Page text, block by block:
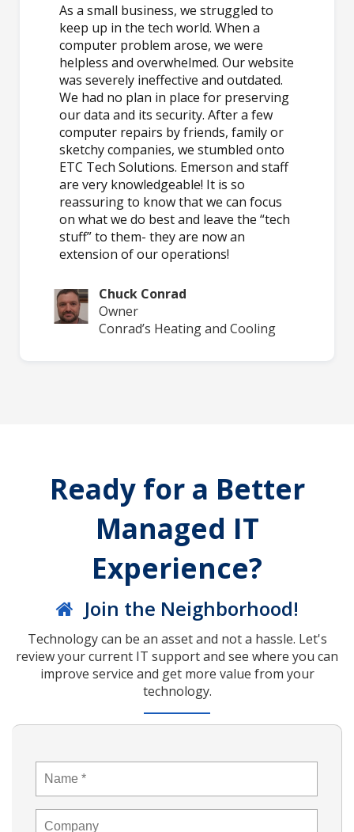
As a small business, we struggled to
keep up in the tech world. When a
computer problem arose, we were
helpless and overwhelmed. Our website
was severely ineffective and outdated.
We had no plan in place for preserving
our data and its security. After a few
computer repairs by friends, family or
sketchy companies, we stumbled onto
ETC Tech Solutions. Emerson and staff
are very knowledgeable! It is so
reassuring to know that we can focus
on what we do best and leave the “tech
stuff” to them- they are now an
extension of our operations!
Chuck Conrad
Owner
Conrad’s Heating and Cooling
Ready for a Better
Managed IT
Experience?
Join the Neighborhood!
Technology can be an asset and not a hassle. Let's
review your current IT support and see where you can
improve service and get more value from your
technology.
Name *
Company